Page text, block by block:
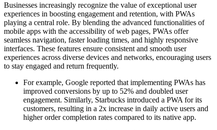
Businesses increasingly recognize the value of exceptional user
experiences in boosting engagement and retention, with PWAs
playing a central role. By blending the advanced functionalities of
mobile apps with the accessibility of web pages, PWAs offer
seamless navigation, faster loading times, and highly responsive
interfaces. These features ensure consistent and smooth user
experiences across diverse devices and networks, encouraging users
to stay engaged and return frequently.
For example, Google reported that implementing PWAs has
improved conversions by up to 52% and doubled user
engagement. Similarly, Starbucks introduced a PWA for its
customers, resulting in a 2x increase in daily active users and
higher order completion rates compared to its native app.